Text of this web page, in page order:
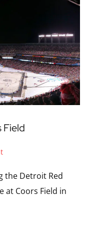
Field
the Detroit Red
at Coors Field in